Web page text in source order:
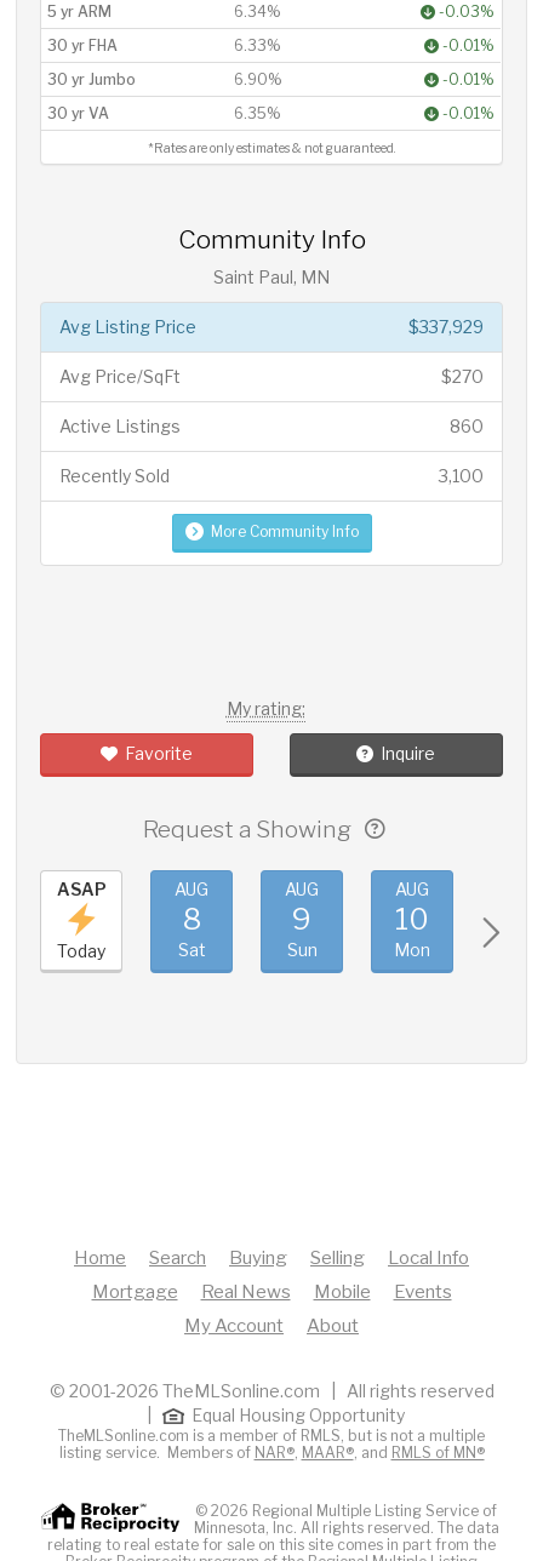
5 yr ARM
6.34%
-0.03%
30 yr FHA
6.33%
-0.01%
30 yr Jumbo
6.90%
-0.01%
30 yr VA
6.35% -0.01%
*Rates are only estimates & not guaranteed.
Community Info
Saint Paul, MN
$337,929
Avg Listing Price
$270
Avg Price/SqFt
860
Active Listings
3,100
Recently Sold
More Community Info
My rating:
Favorite Inquire
Request a Showing
ASAP
Today
AUG
8
Sat
AUG
9
Sun
AUG
10
Mon
Home Search Buying Selling
Local Info
Mortgage
Real News Mobile
Events
My Account
About
© 2001-2026 TheMLSonline.com | All rights reserved
Equal Housing Opportunity
TheMLSonline.com is a member of RMLS, but is not a multiple
listing service. Members of NAR®, MAAR®, and RMLS of MN®
© 2026 Regional Multiple Listing Service of
Minnesota, Inc. All rights reserved. The data
relating to real estate for sale on this site comes in part from the